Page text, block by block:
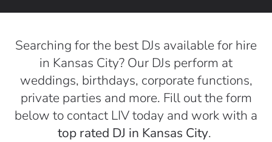
Searching for the best DJs available for hire
in Kansas City? Our DJs perform at
weddings, birthdays, corporate functions,
private parties and more. Fill out the form
below to contact LIV today and work with a
top rated DJ in Kansas City.